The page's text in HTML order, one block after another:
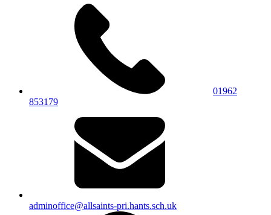
01962
853179
adminoffice@allsaints-pri.hants.sch.uk